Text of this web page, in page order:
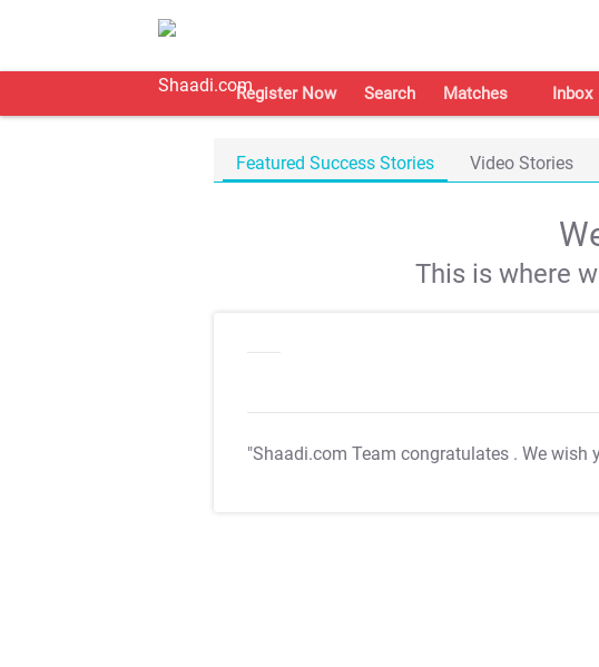
Register Now Search Matches Inbox
Featured Success Stories Video Stories
This is where
"Shaadi.com Team congratulates . We wish